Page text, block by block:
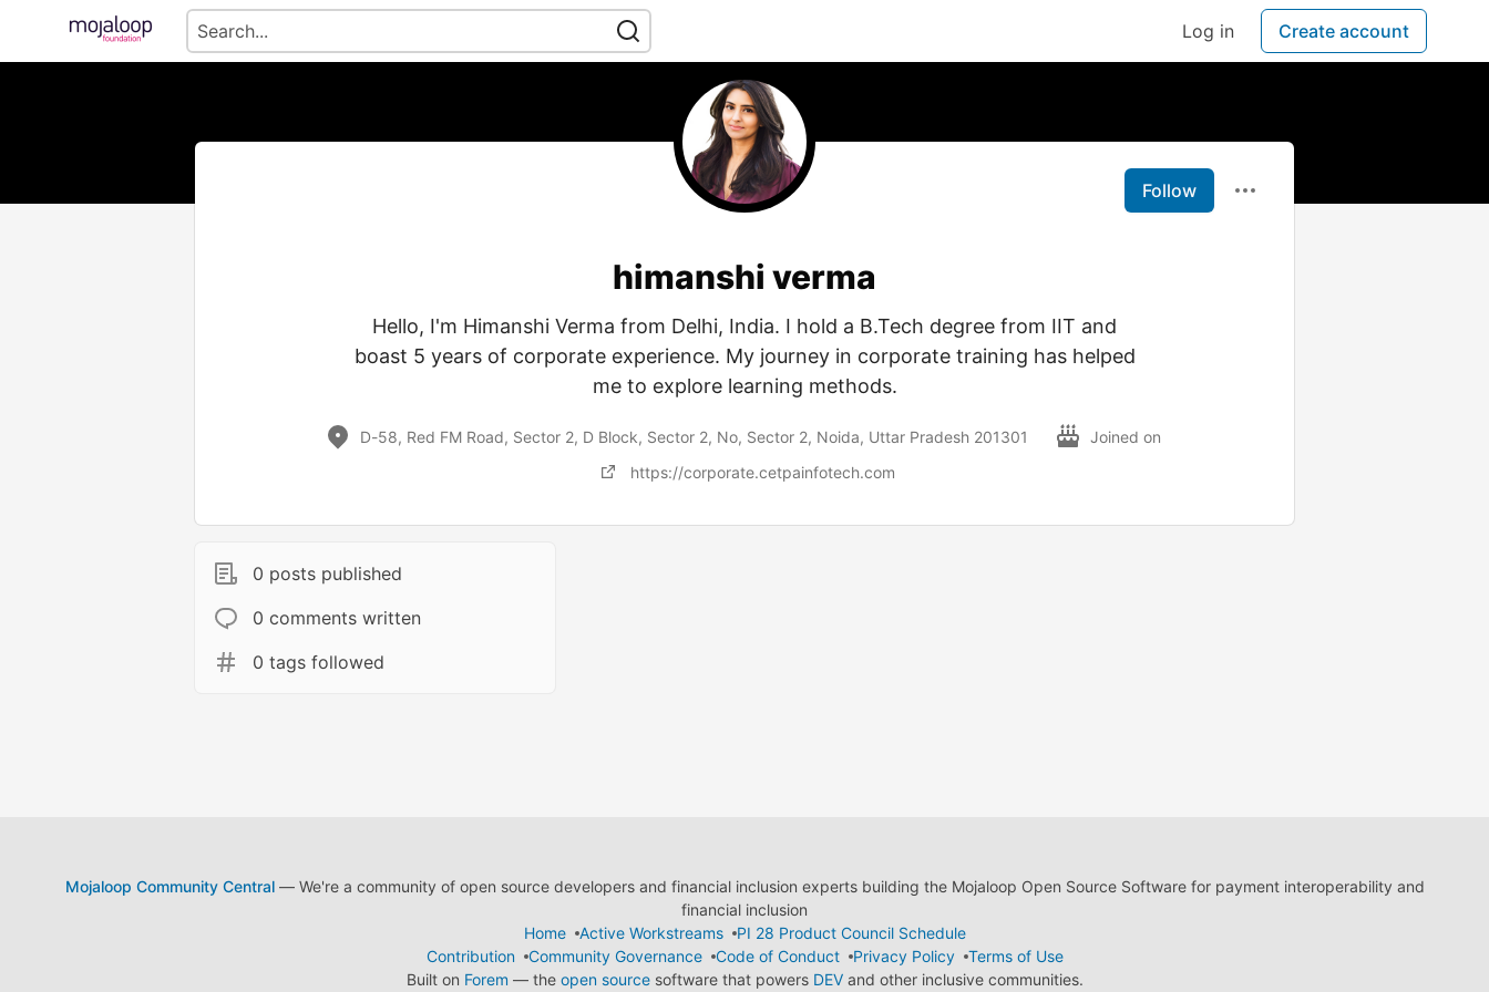
Log in Create account
Follow
himanshi verma
Hello, I'm Himanshi Verma from Delhi, India. I hold a B.Tech degree from IIT and
boast 5 years of corporate experience. My journey in corporate training has helped
me to explore learning methods.
D-58, Red FM Road, Sector 2, D Block, Sector 2, No, Sector 2, Noida, Uttar Pradesh 201301
Joined on
https://corporate.cetpainfotech.com
0 posts published
0 comments written
0 tags followed
Mojaloop Community Central— We're a community of open source developers and financial inclusion experts building the Mojaloop Open Source Software for payment interoperability and
financial inclusion
Home
Active Workstreams
PI 28 Product Council Schedule
Contribution
Community Governance Code of Conduct Privacy Policy
Terms of Use
Built on Forem — the open sourcesoftware that powers DEVand other inclusive communities.